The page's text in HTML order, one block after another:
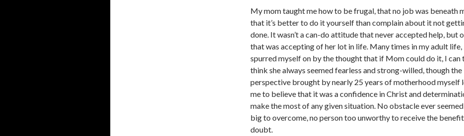
My mom taught me how to be frugal, that no job was beneath
that it’s better to do it yourself than complain about it not
done. It wasn’t a can-do attitude that never accepted help, but
that was accepting of her lot in life. Many times in my adult life,
spurred myself on by the thought that if Mom could do it, I can
think she always seemed fearless and strong-willed, though the
perspective brought by nearly 25 years of motherhood myself
me to believe that it was a confidence in Christ and
make the most of any given situation. No obstacle ever
big to overcome, no person too unworthy to receive the
doubt.